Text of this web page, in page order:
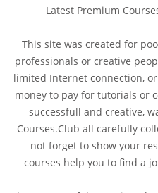
Latest Premium
This site was created for
professionals or creative
limited Internet connection,
money to pay for tutorials or
successfull and creative,
Courses.Club all carefully
not forget to show your
courses help you to find a